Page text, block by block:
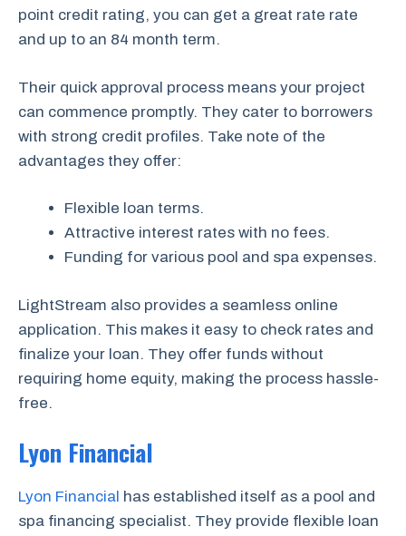
point credit rating, you can get a great rate rate
and up to an 84 month term.
Their quick approval process means your project
can commence promptly. They cater to borrowers
with strong credit profiles. Take note of the
advantages they offer:
Flexible loan terms.
Attractive interest rates with no fees.
Funding for various pool and spa expenses.
LightStream also provides a seamless online
application. This makes it easy to check rates and
finalize your loan. They offer funds without
requiring home equity, making the process hassle-
free.
Lyon Financial
Lyon Financial has established itself as a pool and
spa financing specialist. They provide flexible loan